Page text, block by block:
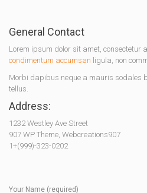
General Contact
Lorem ipsum dolor sit amet, consectetur
condimentum accumsan ligula, non
Morbi dapibus neque a mauris sodales
tellus.
Address:
1232 Westley Ave Street
907 WP Theme, Webcreations907
1+(999)-323-0202
Your Name (required)